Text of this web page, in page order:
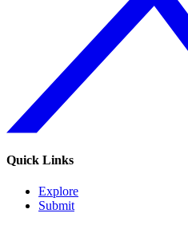
Quick Links
Explore
Submit